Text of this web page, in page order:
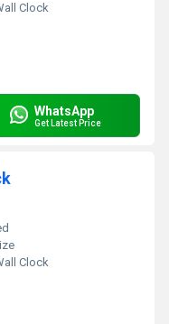
Clock
WhatsApp
Get Latest Price
Clock